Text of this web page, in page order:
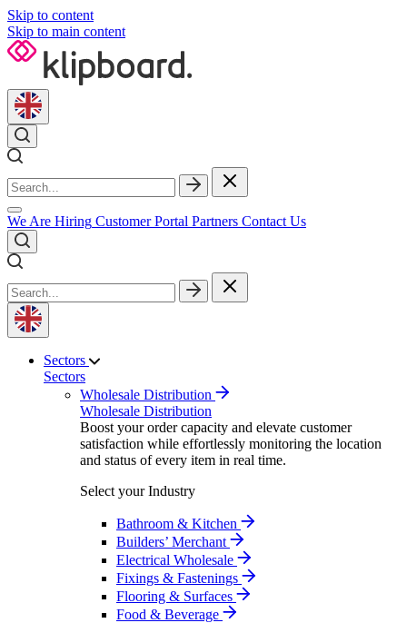
Skip to content
Skip to main content
We Are Hiring Customer Portal Partners Contact Us
Sectors
Sectors
Wholesale Distribution
Wholesale Distribution
Boost your order capacity and elevate customer
satisfaction while effortlessly monitoring the location
and status of every item in real time.
Select your Industry
Bathroom & Kitchen
Builders’ Merchant
Electrical Wholesale
Fixings & Fastenings
Flooring & Surfaces
Food & Beverage